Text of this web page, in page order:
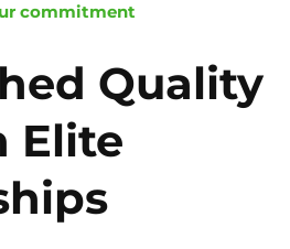
commitment
Quality
Elite